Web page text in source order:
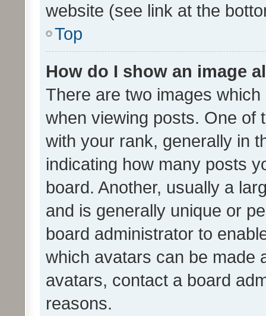
website (see link at the
Top
How do I show an image
There are two images
when viewing posts. One of
with your rank, generally in
indicating how many posts
board. Another, usually a
and is generally unique or
board administrator to
which avatars can be made
avatars, contact a board
reasons.